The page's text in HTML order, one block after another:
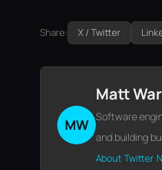
Share: X / Twitter
MW
Matt
Software
and building
About Twitter